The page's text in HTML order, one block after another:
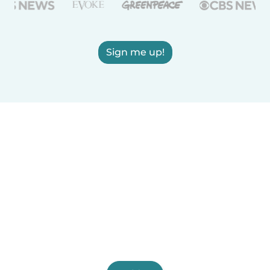
Sign me up!